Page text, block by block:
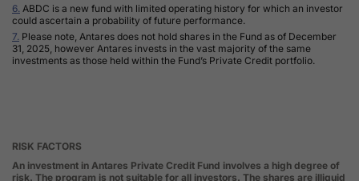
6. ABDC is a new fund with limited operating history for which an investor
could ascertain a probability of future performance.
7. Please note, Antares does not hold shares in the Fund as of December
31, 2025, however Antares invests in the vast majority of the same
investments as those held within the Fund’s Private Credit portfolio.
RISK FACTORS
An investment in Antares Private Credit Fund involves a high degree of
risk. The program is not suitable for all investors. The shares are illiquid